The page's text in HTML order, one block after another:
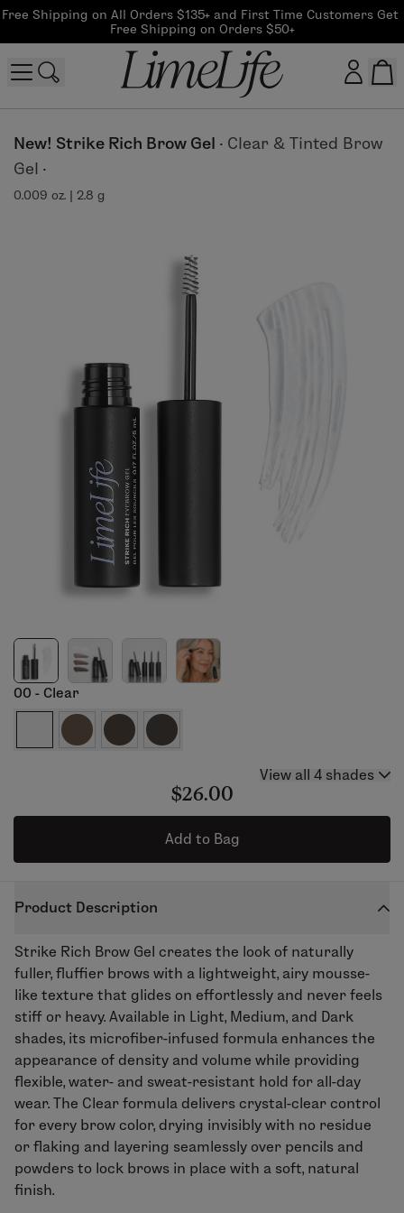
Free Shipping on All Orders $135+ and First Time Customers Get
Free Shipping on Orders $50+
Beauty Guide Login
Log In
New! Strike Rich Brow Gel · Clear & Tinted Brow
Gel ·
0.009 oz. | 2.8 g
00 - Clear
View all 4 shades
$26.00
Add to Bag
Product Description
Strike Rich Brow Gel creates the look of naturally
fuller, fluffier brows with a lightweight, airy mousse-
like texture that glides on effortlessly and never feels
stiff or heavy. Available in Light, Medium, and Dark
shades, its microfiber-infused formula enhances the
appearance of density and volume while providing
flexible, water- and sweat-resistant hold for all-day
wear. The Clear formula delivers crystal-clear control
for every brow color, drying invisibly with no residue
or flaking and layering seamlessly over pencils and
powders to lock brows in place with a soft, natural
finish.